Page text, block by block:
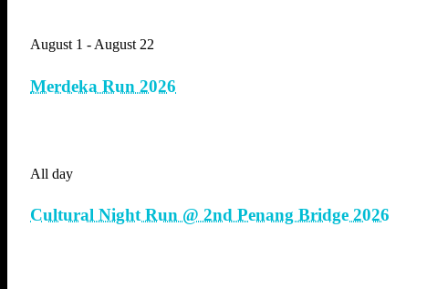
August 1 - August 22
Merdeka Run 2026
All day
Cultural Night Run @ 2nd Penang Bridge 2026